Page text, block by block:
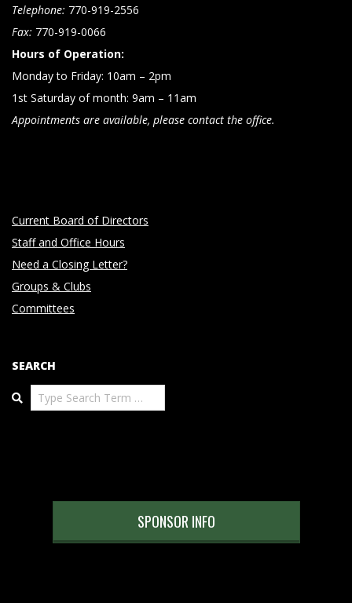
Telephone: 770-919-2556
Fax: 770-919-0066
Hours of Operation:
Monday to Friday: 10am – 2pm
1st Saturday of month: 9am – 11am
Appointments are available, please contact the office.
Current Board of Directors
Staff and Office Hours
Need a Closing Letter?
Groups & Clubs
Committees
SEARCH
Search
SPONSOR INFO